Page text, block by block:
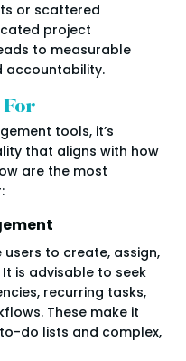
or scattered
project
to measurable
accountability.
tools, it’s
that aligns with how
are the most
to create, assign,
is advisable to seek
recurring tasks,
These make it
do lists and complex,